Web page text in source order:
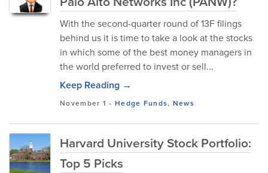
With the second-quarter round of 13F filings
behind us it is time to take a look at the stocks
in which some of the best money managers in
the world preferred to invest or sell...
Keep Reading →
November 1 - Hedge Funds, News
Harvard University Stock Portfolio:
Top 5 Picks